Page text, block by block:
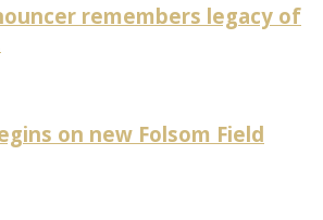
remembers legacy of
on new Folsom Field